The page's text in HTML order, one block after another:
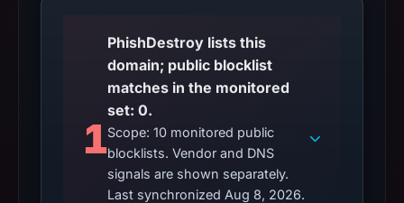
1
PhishDestroy lists this
domain; public blocklist
matches in the monitored
set: 0.
Scope: 10 monitored public
blocklists. Vendor and DNS
signals are shown separately.
Last synchronized Aug 8, 2026.